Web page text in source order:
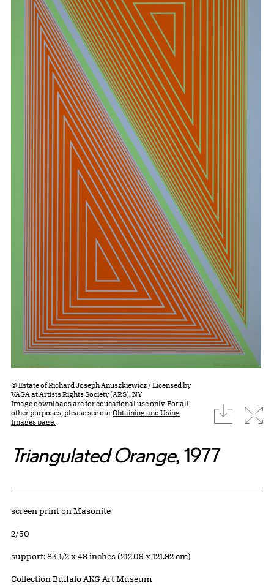
© Estate of Richard Joseph Anuszkiewicz / Licensed by
VAGA at Artists Rights Society (ARS), NY
Image downloads are for educational use only. For all
other purposes, please see ourObtaining and Using
Images page.
download
Triangulated Orange, 1977
Artwork Details
Materials
screen print on Masonite
Edition:
2/50
Measurements
support: 83 1/2 x 48 inches (212.09 x 121.92 cm)
Collection Buffalo AKG Art Museum